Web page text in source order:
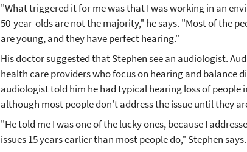
"What triggered it for me was that I was working in an
50-year-olds are not the majority," he says. "Most of the
are young, and they have perfect hearing."
His doctor suggested that Stephen see an audiologist.
health care providers who focus on hearing and balance
audiologist told him he had typical hearing loss of people
although most people don't address the issue until they
"He told me I was one of the lucky ones, because I
issues 15 years earlier than most people do," Stephen says.